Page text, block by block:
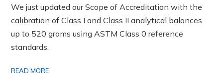
We just updated our Scope of Accreditation with the
calibration of Class I and Class II analytical balances
up to 520 grams using ASTM Class 0 reference
standards.
READ MORE